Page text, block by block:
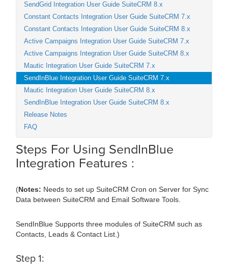
SendGrid Integration User Guide SuiteCRM 8.x
Constant Contacts Integration User Guide SuiteCRM 7.x
Constant Contacts Integration User Guide SuiteCRM 8.x
Active Campaigns Integration User Guide SuiteCRM 7.x
Active Campaigns Integration User Guide SuiteCRM 8.x
Mautic Integration User Guide SuiteCRM 7.x
SendInBlue Integration User Guide SuiteCRM 7.x
Mautic Integration User Guide SuiteCRM 8.x
SendInBlue Integration User Guide SuiteCRM 8.x
Release Notes
FAQ
Steps For Using SendInBlue
Integration Features :
(Notes: Needs to set up SuiteCRM Cron on Server for Sync
Data between SuiteCRM and Email Software Tools.
SendInBlue Supports three modules of SuiteCRM such as
Contacts, Leads & Contact List.)
Step 1: